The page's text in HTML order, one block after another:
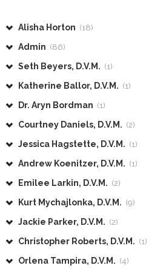
Alisha Horton (18)
Admin (86)
Seth Beyers, D.V.M. (1)
Katherine Ballor, D.V.M. (1)
Dr. Aryn Bordman (1)
Courtney Daniels, D.V.M. (2)
Jessica Hagstette, D.V.M. (1)
Andrew Koenitzer, D.V.M. (1)
Emilee Larkin, D.V.M. (2)
Kurt Mychajlonka, D.V.M. (9)
Jackie Parker, D.V.M. (2)
Christopher Roberts, D.V.M. (1)
Orlena Tampira, D.V.M. (4)